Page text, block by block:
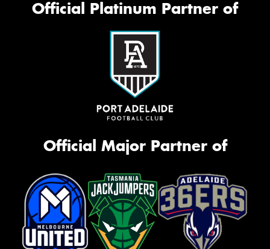
Official Platinum Partner of
Official Major Partner of